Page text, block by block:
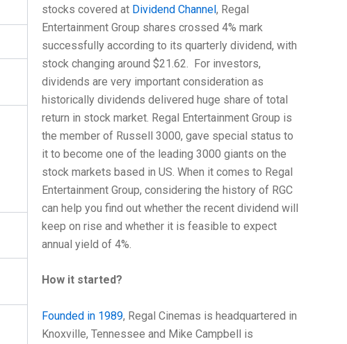
stocks covered at Dividend Channel, Regal
Entertainment Group shares crossed 4% mark
successfully according to its quarterly dividend, with
stock changing around $21.62. For investors,
dividends are very important consideration as
historically dividends delivered huge share of total
return in stock market. Regal Entertainment Group is
the member of Russell 3000, gave special status to
it to become one of the leading 3000 giants on the
stock markets based in US. When it comes to Regal
Entertainment Group, considering the history of RGC
can help you find out whether the recent dividend will
keep on rise and whether it is feasible to expect
annual yield of 4%.
How it started?
Founded in 1989, Regal Cinemas is headquartered in
Knoxville, Tennessee and Mike Campbell is